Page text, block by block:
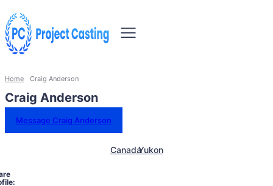
Home Craig Anderson
Craig Anderson
Message Craig Anderson
CanadaYukon